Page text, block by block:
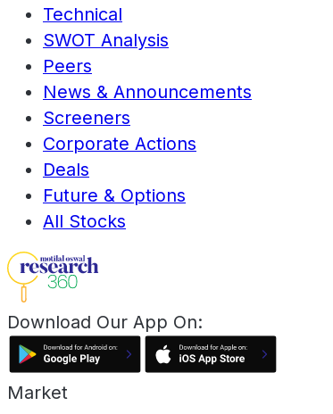
Technical
SWOT Analysis
Peers
News & Announcements
Screeners
Corporate Actions
Deals
Future & Options
All Stocks
Download Our App On:
Market